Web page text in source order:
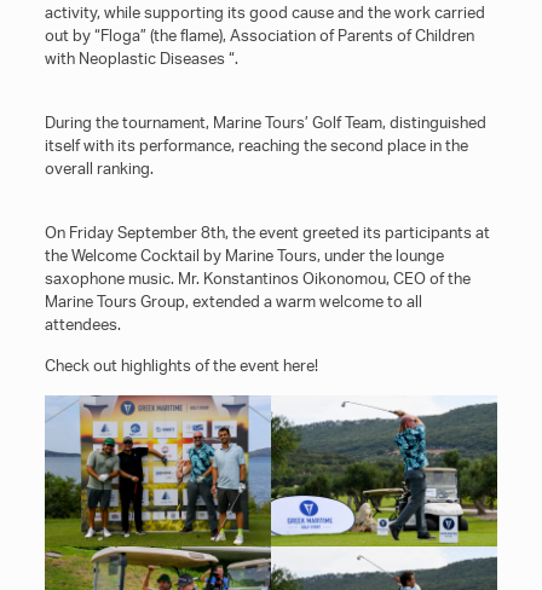
activity, while supporting its good cause and the work carried
out by “Floga” (the flame), Association of Parents of Children
with Neoplastic Diseases “.
During the tournament, Marine Tours’ Golf Team, distinguished
itself with its performance, reaching the second place in the
overall ranking.
On Friday September 8th, the event greeted its participants at
the Welcome Cocktail by Marine Tours, under the lounge
saxophone music. Mr. Konstantinos Oikonomou, CEO of the
Marine Tours Group, extended a warm welcome to all
attendees.
Check out highlights of the event here!